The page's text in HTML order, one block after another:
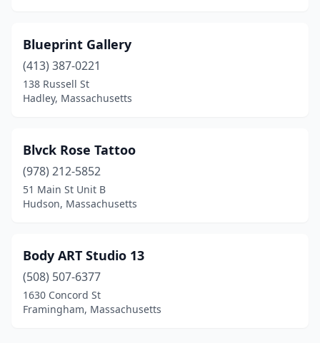
Blueprint Gallery
(413) 387-0221
138 Russell St
Hadley, Massachusetts
Blvck Rose Tattoo
(978) 212-5852
51 Main St Unit B
Hudson, Massachusetts
Body ART Studio 13
(508) 507-6377
1630 Concord St
Framingham, Massachusetts